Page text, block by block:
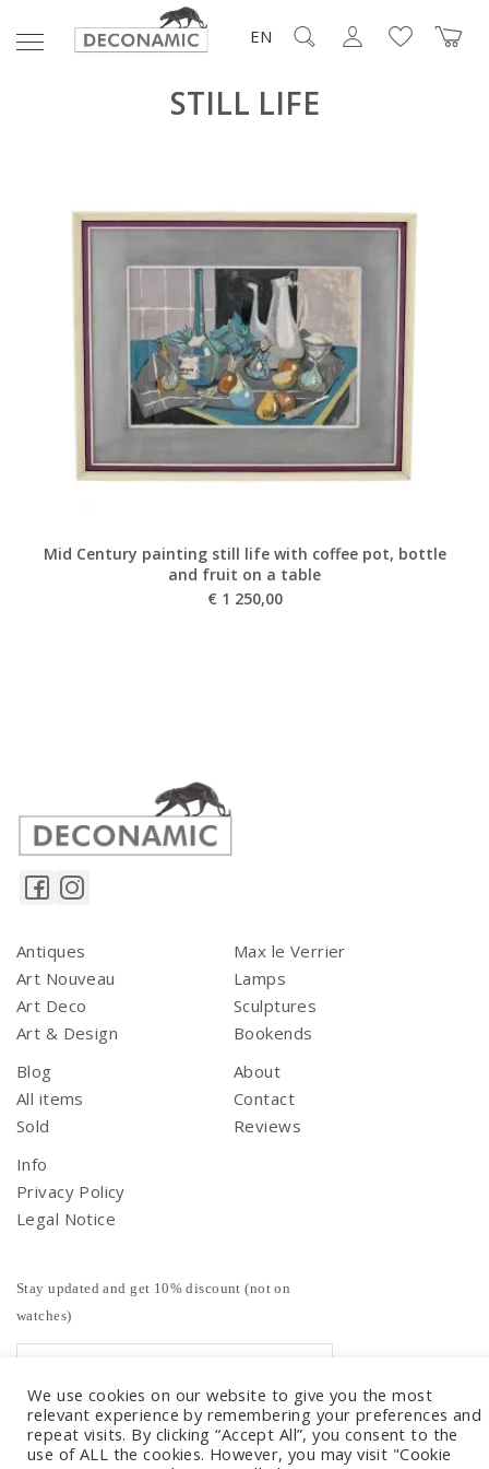
EN
STILL LIFE
Mid Century painting still life with coffee pot, bottle
and fruit on a table
€ 1 250,00
Antiques
Art Nouveau
Art Deco
Art & Design
Max le Verrier
Lamps
Sculptures
Bookends
Blog
All items
Sold
About
Contact
Reviews
Info
Privacy Policy
Legal Notice
Stay updated and get 10% discount (not on
watches)
We use cookies on our website to give you the most
relevant experience by remembering your preferences and
repeat visits. By clicking “Accept All”, you consent to the
use of ALL the cookies. However, you may visit "Cookie